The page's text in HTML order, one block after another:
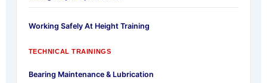
Working Safely At Height Training
TECHNICAL TRAININGS
Bearing Maintenance & Lubrication